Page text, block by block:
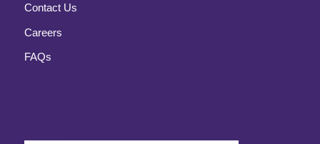
Contact Us
Careers
FAQs